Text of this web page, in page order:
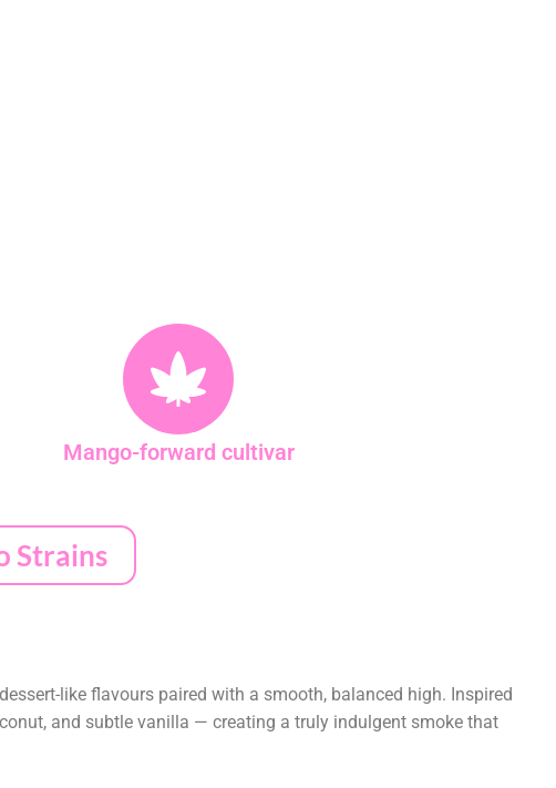
Mango-forward cultivar
Strains
like flavours paired with a smooth, balanced high. Inspired
and subtle vanilla — creating a truly indulgent smoke that